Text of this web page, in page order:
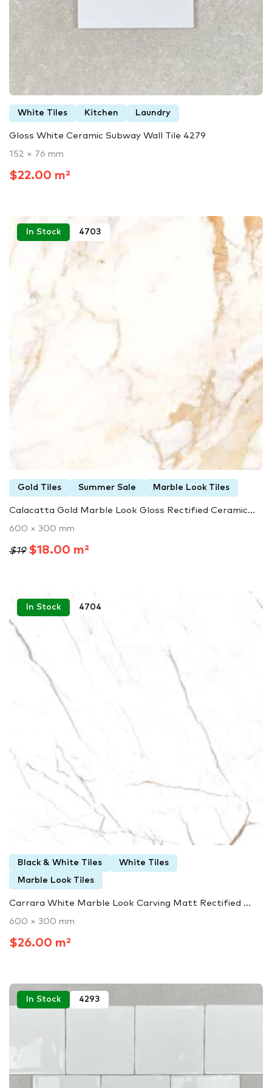
White Tiles Kitchen Laundry
Gloss White Ceramic Subway Wall Tile 4279
152 × 76 mm
$22.00 m²
In Stock 4703
Gold Tiles Summer Sale Marble Look Tiles
Calacatta Gold Marble Look Gloss Rectified Ceramic...
600 × 300 mm
$19$18.00 m²
In Stock 4704
Black & White Tiles White Tiles
Marble Look Tiles
Carrara White Marble Look Carving Matt Rectified ...
600 × 300 mm
$26.00 m²
In Stock 4293